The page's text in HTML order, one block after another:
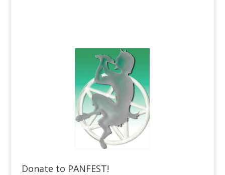
Donate to PANFEST!